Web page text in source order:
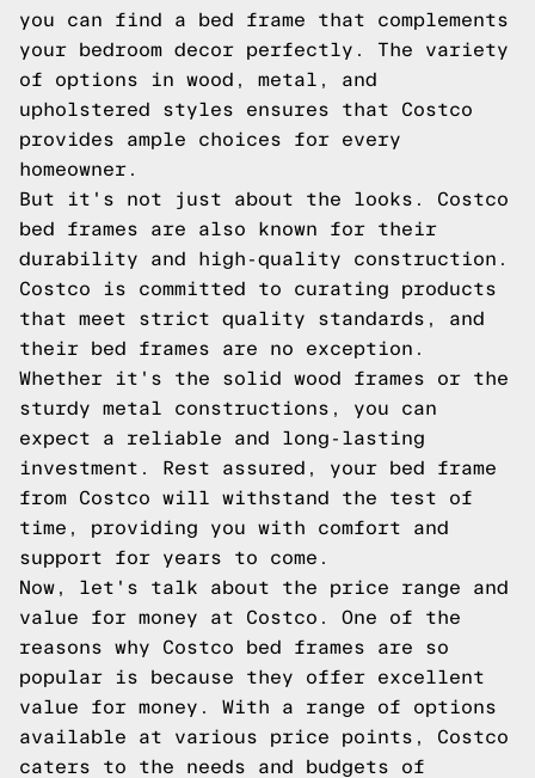
you can find a bed frame that complements
your bedroom decor perfectly. The variety
of options in wood, metal, and
upholstered styles ensures that Costco
provides ample choices for every
homeowner.
But it's not just about the looks. Costco
bed frames are also known for their
durability and high-quality construction.
Costco is committed to curating products
that meet strict quality standards, and
their bed frames are no exception.
Whether it's the solid wood frames or the
sturdy metal constructions, you can
expect a reliable and long-lasting
investment. Rest assured, your bed frame
from Costco will withstand the test of
time, providing you with comfort and
support for years to come.
Now, let's talk about the price range and
value for money at Costco. One of the
reasons why Costco bed frames are so
popular is because they offer excellent
value for money. With a range of options
available at various price points, Costco
caters to the needs and budgets of